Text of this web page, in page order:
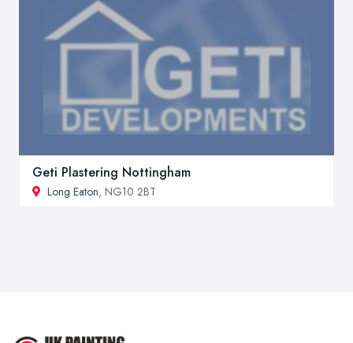
Geti Plastering Nottingham
Long Eaton, NG10 2BT